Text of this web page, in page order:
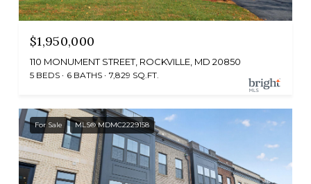
$1,950,000
110 MONUMENT STREET, ROCKVILLE, MD 20850
5 BEDS 6 BATHS 7,829 SQ.FT.
For Sale MLS® MDMC2229158